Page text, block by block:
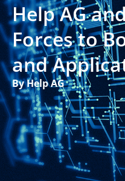
Help AG
Forces to
and
By Help AG